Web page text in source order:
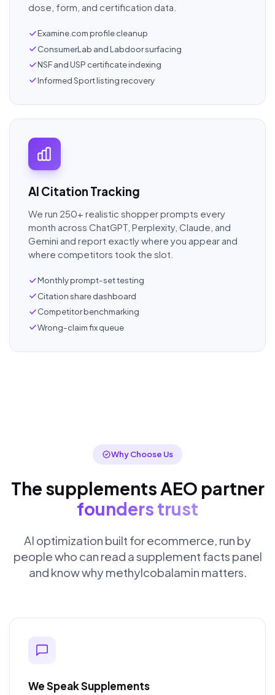
dose, form, and certification data.
Examine.com profile cleanup
ConsumerLab and Labdoor surfacing
NSF and USP certificate indexing
Informed Sport listing recovery
AI Citation Tracking
We run 250+ realistic shopper prompts every
month across ChatGPT, Perplexity, Claude, and
Gemini and report exactly where you appear and
where competitors took the slot.
Monthly prompt-set testing
Citation share dashboard
Competitor benchmarking
Wrong-claim fix queue
Why Choose Us
The supplements AEO partner
founders trust
AI optimization built for ecommerce, run by
people who can read a supplement facts panel
and know why methylcobalamin matters.
We Speak Supplements